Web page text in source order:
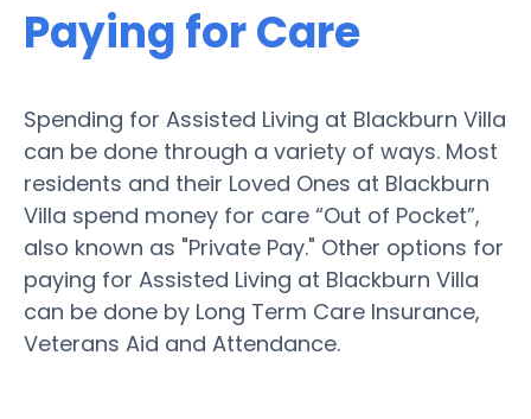
Paying for Care
Spending for Assisted Living at Blackburn Villa
can be done through a variety of ways. Most
residents and their Loved Ones at Blackburn
Villa spend money for care “Out of Pocket”,
also known as "Private Pay." Other options for
paying for Assisted Living at Blackburn Villa
can be done by Long Term Care Insurance,
Veterans Aid and Attendance.